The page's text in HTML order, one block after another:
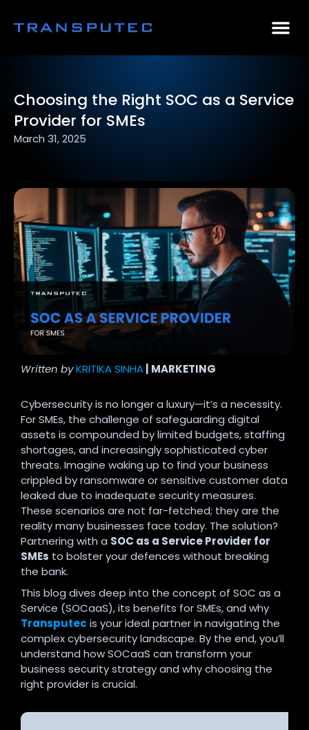
Choosing the Right SOC as a Service
Provider for SMEs
March 31, 2025
Written byKRITIKA SINHA| MARKETING
Cybersecurity is no longer a luxury—it’s a necessity.
For SMEs, the challenge of safeguarding digital
assets is compounded by limited budgets, staffing
shortages, and increasingly sophisticated cyber
threats. Imagine waking up to find your business
crippled by ransomware or sensitive customer data
leaked due to inadequate security measures.
These scenarios are not far-fetched; they are the
reality many businesses face today. The solution?
Partnering with a SOC as a Service Provider for
SMEs to bolster your defences without breaking
the bank.
This blog dives deep into the concept of SOC as a
Service (SOCaaS), its benefits for SMEs, and why
Transputec is your ideal partner in navigating the
complex cybersecurity landscape. By the end, you’ll
understand how SOCaaS can transform your
business security strategy and why choosing the
right provider is crucial.